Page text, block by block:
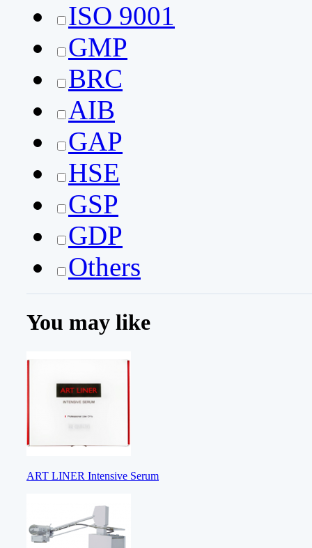
ISO 9001
GMP
BRC
AIB
GAP
HSE
GSP
GDP
Others
You may like
ART LINER Intensive Serum